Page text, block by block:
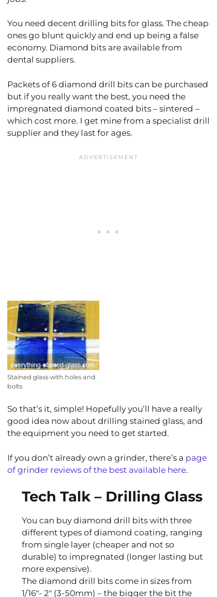
You need decent drilling bits for glass. The cheap
ones go blunt quickly and end up being a false
economy. Diamond bits are available from
dental suppliers.
Packets of 6 diamond drill bits can be purchased
but if you really want the best, you need the
impregnated diamond coated bits – sintered –
which cost more. I get mine from a specialist drill
supplier and they last for ages.
Stained glass with holes and
bolts
So that’s it, simple! Hopefully you’ll have a really
good idea now about drilling stained glass, and
the equipment you need to get started.
If you don’t already own a grinder, there’s a page
of grinder reviews of the best available here.
Tech Talk – Drilling Glass
You can buy diamond drill bits with three
different types of diamond coating, ranging
from single layer (cheaper and not so
durable) to impregnated (longer lasting but
more expensive).
The diamond drill bits come in sizes from
1/16″- 2″ (3-50mm) – the bigger the bit the